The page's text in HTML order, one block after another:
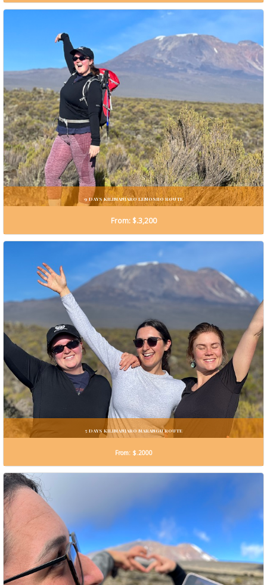
9 DAYS KILIMANJARO LEMOSHO ROUTE
From: $.3,200
5 DAYS KILIMANJARO MARANGU ROUTE
From: $.2000